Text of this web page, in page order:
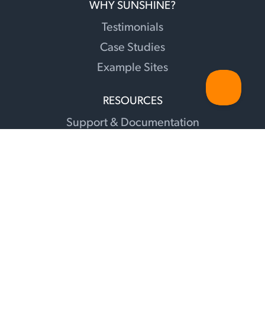
WHY SUNSHINE?
Testimonials
Case Studies
Example Sites
RESOURCES
Support & Documentation